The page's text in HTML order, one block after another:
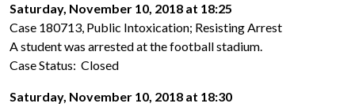
Saturday, November 10, 2018 at 18:25
Case 180713, Public Intoxication; Resisting Arrest
A student was arrested at the football stadium.
Case Status: Closed
Saturday, November 10, 2018 at 18:30